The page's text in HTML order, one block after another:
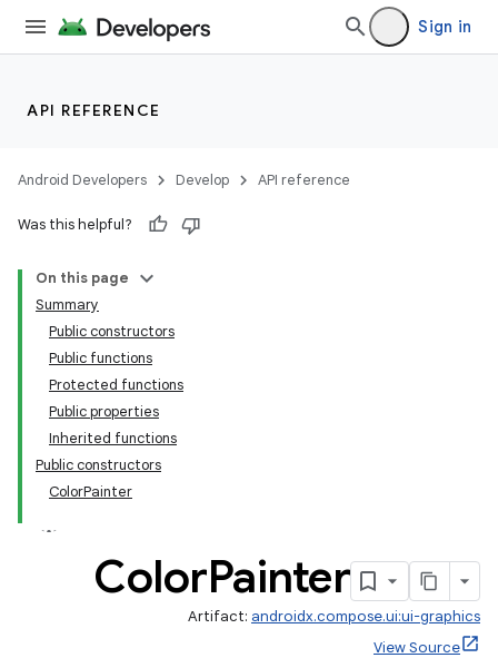
Sign in
API REFERENCE
Android Developers Develop API reference
Was this helpful?
On this page
Summary
Public constructors
Public functions
Protected functions
Public properties
Inherited functions
Public constructors
ColorPainter
ColorPainter
Artifact: androidx.compose.ui:ui-graphics
View Source